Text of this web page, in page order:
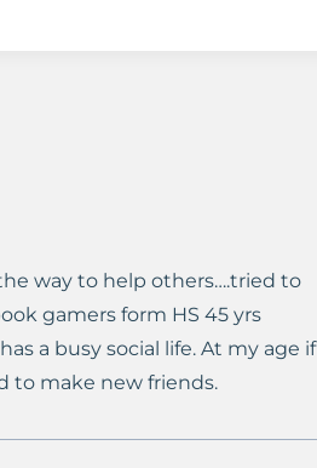
way to help others….tried to
gamers form HS 45 yrs
a busy social life. At my age if
to make new friends.